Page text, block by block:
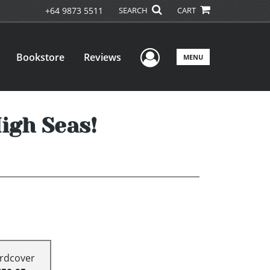
+64 9873 5511 SEARCH CART
Bookstore Reviews User Menu
MENU
Seas!